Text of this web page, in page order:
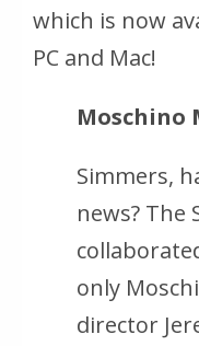
which is now
PC and Mac!
Moschino
Simmers,
news? The
only
director